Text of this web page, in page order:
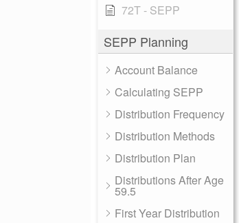
72T - SEPP
SEPP Planning
Account Balance
Calculating SEPP
Distribution Frequency
Distribution Methods
Distribution Plan
Distributions After Age
59.5
First Year Distribution